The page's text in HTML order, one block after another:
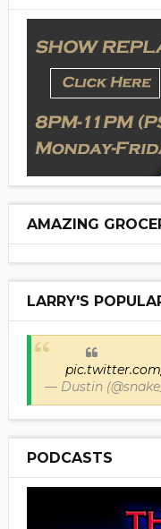
AMAZING
LARRY'S
— Dustin
PODCASTS